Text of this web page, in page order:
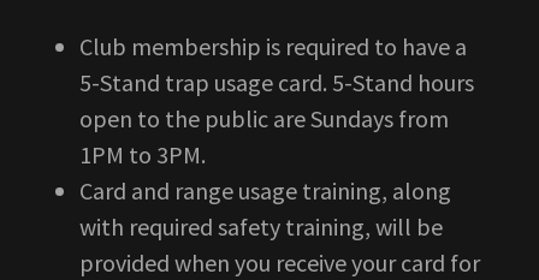
Club membership is required to have a
5-Stand trap usage card. 5-Stand hours
open to the public are Sundays from
1PM to 3PM.
Card and range usage training, along
with required safety training, will be
provided when you receive your card for